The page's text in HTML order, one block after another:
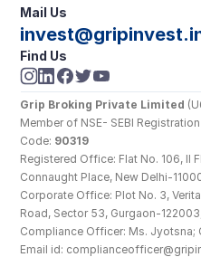
Mail Us
Find Us
Grip Broking Private Limited
Member of NSE- SEBI
Code: 90319
Registered Office: Flat No. 106, II
Connaught Place, New Delhi-
Corporate Office: Plot No. 3,
Road, Sector 53, Gurgaon-
Compliance Officer: Ms.
Email id: